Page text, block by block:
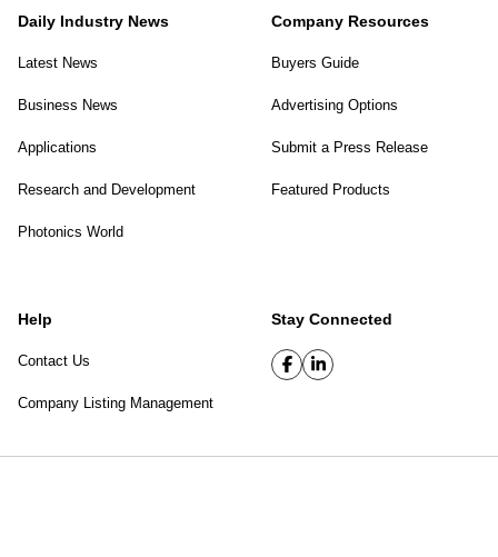
Daily Industry News
Latest News
Business News
Applications
Research and Development
Photonics World
Company Resources
Buyers Guide
Advertising Options
Submit a Press Release
Featured Products
Help
Contact Us
Company Listing Management
Stay Connected